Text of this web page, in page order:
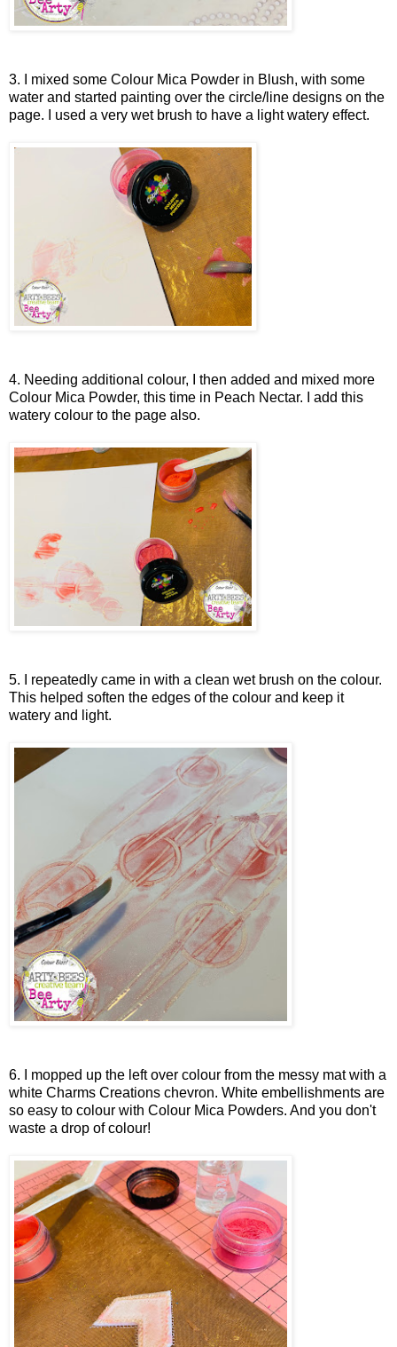
3. I mixed some Colour Mica Powder in Blush, with some
water and started painting over the circle/line designs on the
page. I used a very wet brush to have a light watery effect.
4. Needing additional colour, I then added and mixed more
Colour Mica Powder, this time in Peach Nectar. I add this
watery colour to the page also.
5. I repeatedly came in with a clean wet brush on the colour.
This helped soften the edges of the colour and keep it
watery and light.
6. I mopped up the left over colour from the messy mat with a
white Charms Creations chevron. White embellishments are
so easy to colour with Colour Mica Powders. And you don't
waste a drop of colour!